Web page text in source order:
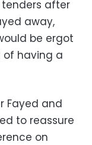
tenders after
away,
be ergot
having a
Fayed and
to reassure
on